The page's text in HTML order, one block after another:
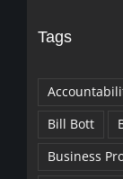
Tags
Bill Bott
Business